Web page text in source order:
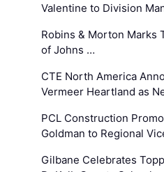
Valentine to Division
Robins & Morton Marks
of Johns …
CTE North America
Vermeer Heartland as
PCL Construction
Goldman to Regional
Gilbane Celebrates